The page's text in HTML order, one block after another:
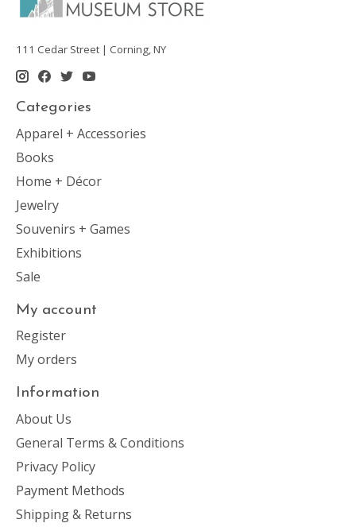
111 Cedar Street | Corning, NY
Categories
Apparel + Accessories
Books
Home + Décor
Jewelry
Souvenirs + Games
Exhibitions
Sale
My account
Register
My orders
Information
About Us
General Terms & Conditions
Privacy Policy
Payment Methods
Shipping & Returns